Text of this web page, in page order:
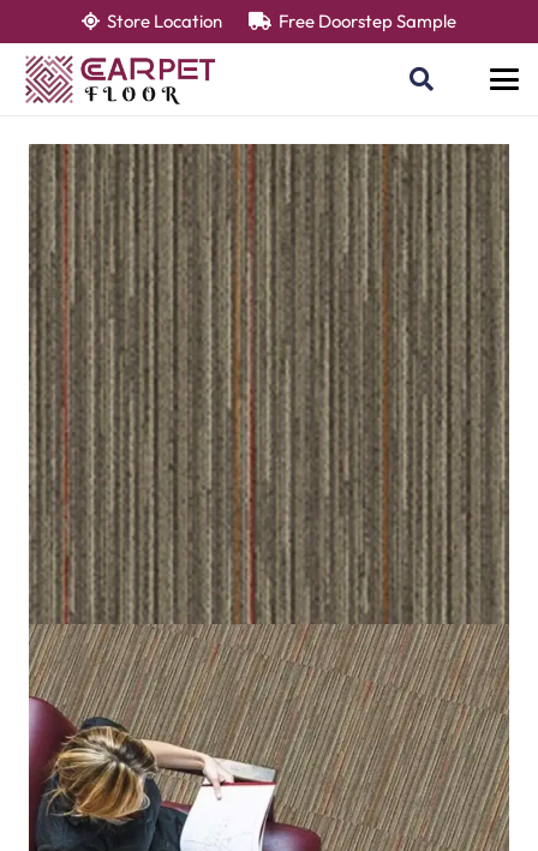
Store Location Free Doorstep Sample
Home / Carpet Tiles / Maincreek
Maincreek
(Per Square Meter)
SKU: MNCK-537 Category:Carpet Tiles 3 IN STOCK